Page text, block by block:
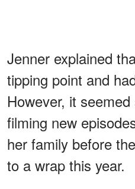
Jenner explained
tipping point and
However, it
filming new
her family before
to a wrap this year.